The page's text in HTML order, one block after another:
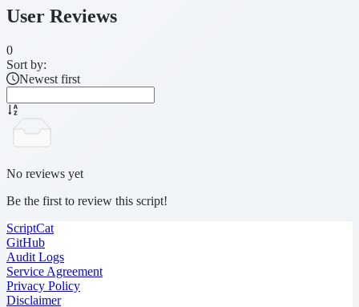
User Reviews
0
Sort by:
Newest first
No reviews yet
Be the first to review this script!
ScriptCat
GitHub
Audit Logs
Service Agreement
Privacy Policy
Disclaimer